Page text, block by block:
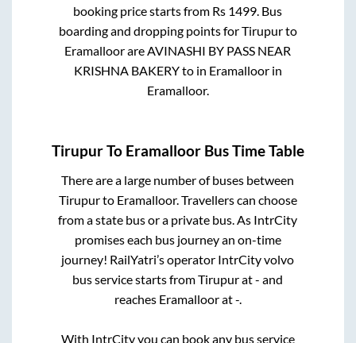
booking price starts from Rs 1499. Bus
boarding and dropping points forTirupurto
EramalloorareAVINASHI BY PASS NEAR
KRISHNA BAKERYto in Eramalloorin
Eramalloor.
TirupurTo Eramalloor Bus Time Table
There are a large number of buses between
Tirupurto Eramalloor. Travellers can choose
from a state bus or a private bus. As IntrCity
promises each bus journey an on-time
journey! RailYatri’s operator IntrCity volvo
bus service starts fromTirupurat- and
reaches Eramalloorat-.
With IntrCity you can book any bus service